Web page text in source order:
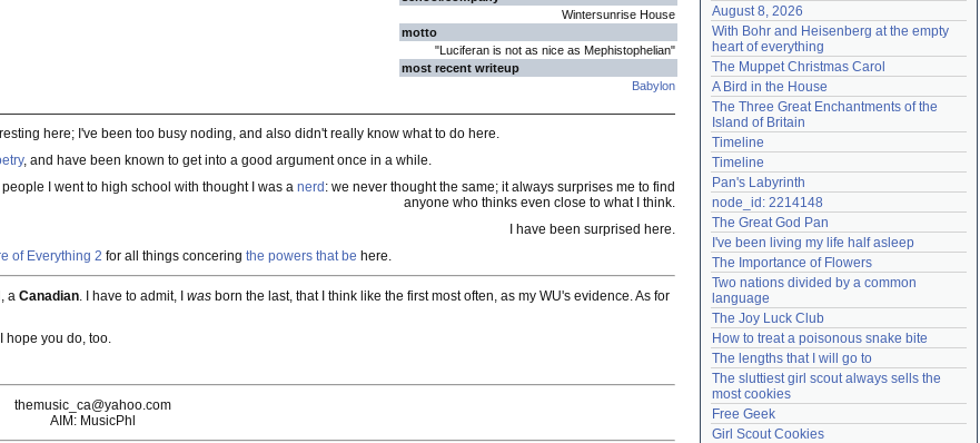
Wintersunrise House
motto
"Luciferan is not as nice as Mephistophelian"
most recent writeup
Babylon
here; I've been too busy noding, and also didn't really know what to do here.
, and have been known to get into a good argument once in a while.
I went to high school with thought I was a nerd : we never thought the same; it always surprises me to find
anyone who thinks even close to what I think.
I have been surprised here.
of Everything 2 for all things concering the powers that be here.
a Canadian. I have to admit, I was born the last, that I think like the first most often, as my WU's evidence. As for
hope you do, too.
themusic_ca@yahoo.com
AIM: MusicPhl
August 8, 2026
With Bohr and Heisenberg at the empty
heart of everything
The Muppet Christmas Carol
A Bird in the House
The Three Great Enchantments of the
Island of Britain
Timeline
Timeline
Pan's Labyrinth
node_id: 2214148
The Great God Pan
I've been living my life half asleep
The Importance of Flowers
Two nations divided by a common
language
The Joy Luck Club
How to treat a poisonous snake bite
The lengths that I will go to
The sluttiest girl scout always sells the
most cookies
Free Geek
Girl Scout Cookies